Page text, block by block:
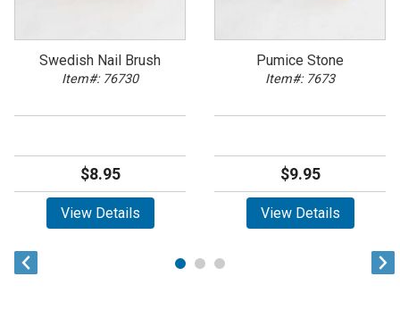
Swedish Nail Brush
Item#: 76730
$8.95
View Details
Pumice Stone
Item#: 7673
$9.95
View Details